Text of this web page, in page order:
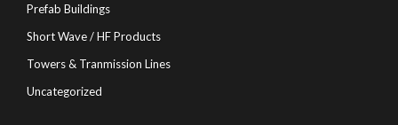
Prefab Buildings
Short Wave / HF Products
Towers & Tranmission Lines
Uncategorized